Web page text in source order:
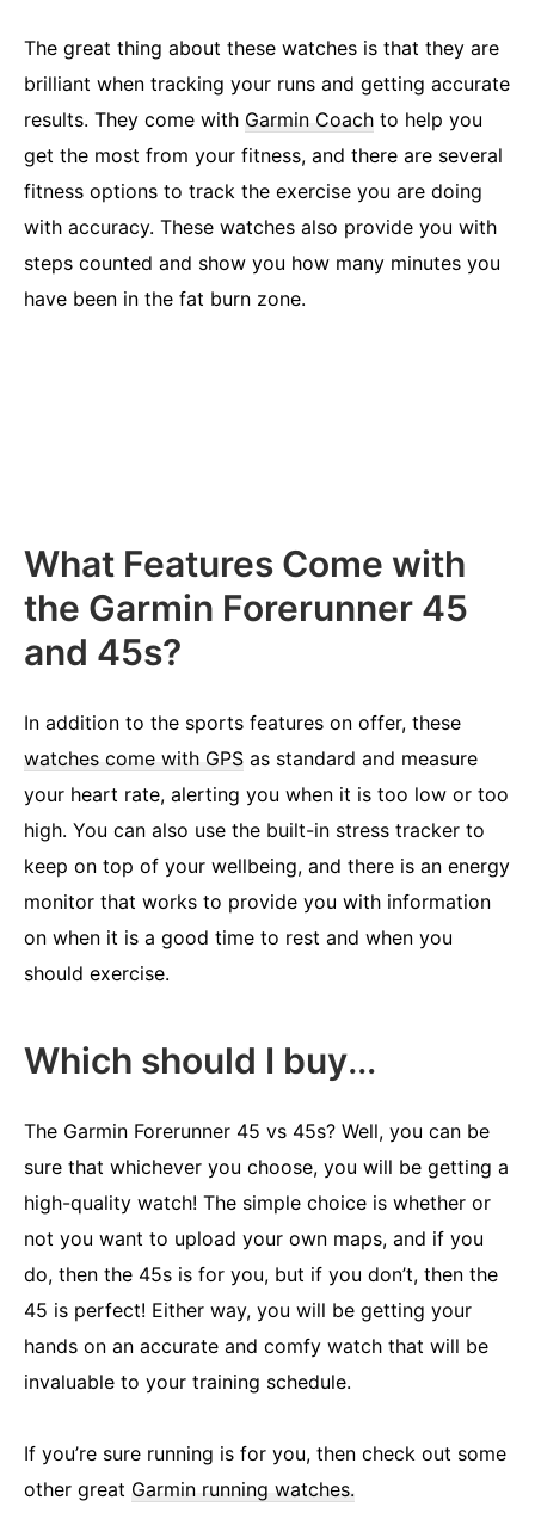
The great thing about these watches is that they are
brilliant when tracking your runs and getting accurate
results. They come with Garmin Coach to help you
get the most from your fitness, and there are several
fitness options to track the exercise you are doing
with accuracy. These watches also provide you with
steps counted and show you how many minutes you
have been in the fat burn zone.
What Features Come with
the Garmin Forerunner 45
and 45s?
In addition to the sports features on offer, these
watches come with GPS as standard and measure
your heart rate, alerting you when it is too low or too
high. You can also use the built-in stress tracker to
keep on top of your wellbeing, and there is an energy
monitor that works to provide you with information
on when it is a good time to rest and when you
should exercise.
Which should I buy…
The Garmin Forerunner 45 vs 45s? Well, you can be
sure that whichever you choose, you will be getting a
high-quality watch! The simple choice is whether or
not you want to upload your own maps, and if you
do, then the 45s is for you, but if you don’t, then the
45 is perfect! Either way, you will be getting your
hands on an accurate and comfy watch that will be
invaluable to your training schedule.
If you’re sure running is for you, then check out some
other great Garmin running watches.